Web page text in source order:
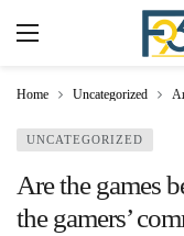
Home Uncategorized
UNCATEGORIZED
Are the games
the gamers’